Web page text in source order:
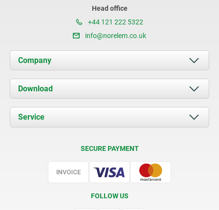
Head office
+44 121 222 5322
info@norelem.co.uk
Company
About us
News
Contact
Download
Documents
Service
SECURE PAYMENT
FOLLOW US